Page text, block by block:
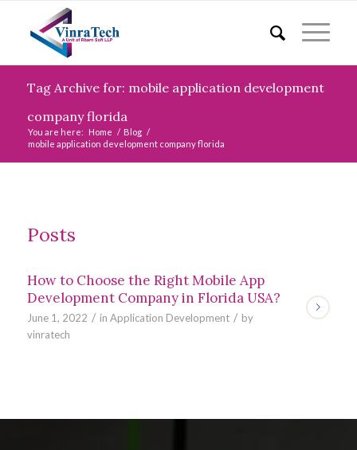
Tag Archive for: mobile application development
company florida
You are here: Home / Blog /
mobile application development company florida
Posts
How to Choose the Right Mobile App
Development Company in Florida USA?
June 1, 2022 / in Application Development / by
vinratech